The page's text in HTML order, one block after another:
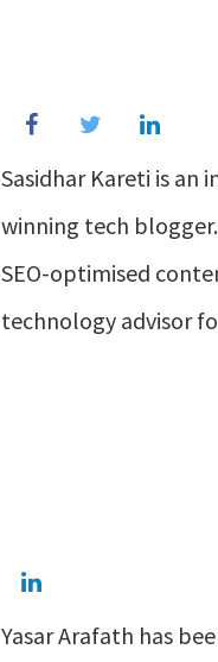
Sasidhar Kareti is
winning tech
SEO-optimised
technology advisor
Yasar Arafath has